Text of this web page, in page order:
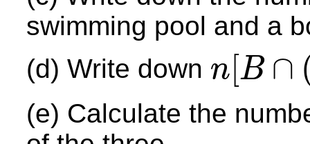
swimming pool and a
(d) Write down n[B ∩
n[ B∩ H∪P
(e) Calculate the